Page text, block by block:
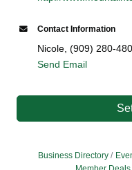
Contact Information
Nicole, (909) 280-
Send Email
Business Directory